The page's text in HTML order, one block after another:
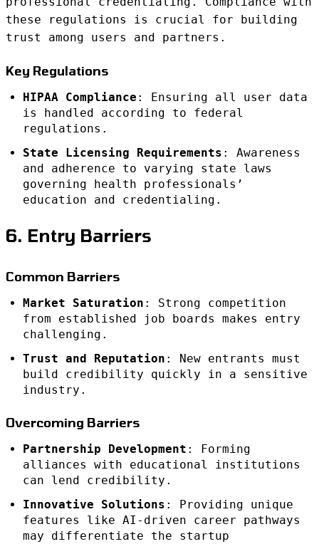
these regulations is crucial for building
trust among users and partners.
Key Regulations
HIPAA Compliance : Ensuring all user data
is handled according to federal
regulations.
State Licensing Requirements : Awareness
and adherence to varying state laws
governing health professionals’
education and credentialing.
6. Entry Barriers
Common Barriers
Market Saturation : Strong competition
from established job boards makes entry
challenging.
Trust and Reputation : New entrants must
build credibility quickly in a sensitive
industry.
Overcoming Barriers
Partnership Development : Forming
alliances with educational institutions
can lend credibility.
Innovative Solutions : Providing unique
features like AI-driven career pathways
may differentiate the startup